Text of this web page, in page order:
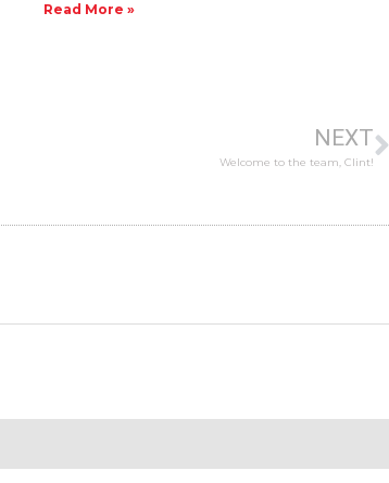
Read More »
NEXT
Welcome to the team, Clint!